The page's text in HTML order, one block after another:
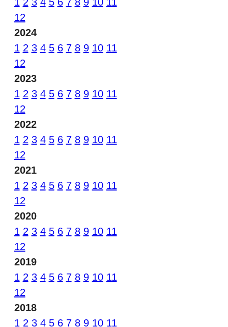
12
2024
1 2 3 4 5 6 7 8 9 10 11
12
2023
1 2 3 4 5 6 7 8 9 10 11
12
2022
1 2 3 4 5 6 7 8 9 10 11
12
2021
1 2 3 4 5 6 7 8 9 10 11
12
2020
1 2 3 4 5 6 7 8 9 10 11
12
2019
1 2 3 4 5 6 7 8 9 10 11
12
2018
1 2 3 4 5 6 7 8 9 10 11